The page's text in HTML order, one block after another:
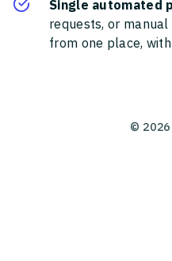
Single automated
requests, or
from one place,
© 2026